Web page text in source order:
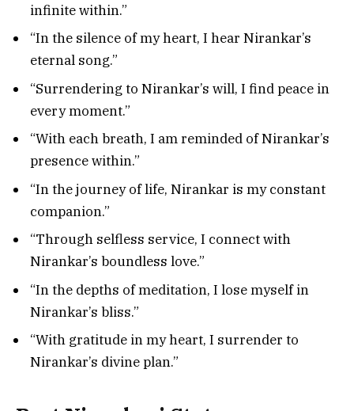
infinite within.”
“In the silence of my heart, I hear Nirankar’s
eternal song.”
“Surrendering to Nirankar’s will, I find peace in
every moment.”
“With each breath, I am reminded of Nirankar’s
presence within.”
“In the journey of life, Nirankar is my constant
companion.”
“Through selfless service, I connect with
Nirankar’s boundless love.”
“In the depths of meditation, I lose myself in
Nirankar’s bliss.”
“With gratitude in my heart, I surrender to
Nirankar’s divine plan.”